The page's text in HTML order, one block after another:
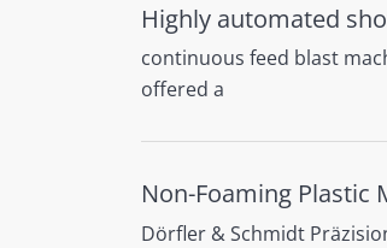
Highly automated
continuous feed blast
offered a
Non-Foaming Plastic
Dörfler & Schmidt